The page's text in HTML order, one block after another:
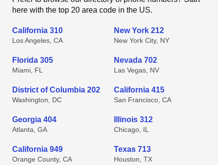
here with the top 20 area code in the US.
California 310
Los Angeles, CA
New York 212
New York City, NY
Florida 305
Miami, FL
Nevada 702
Las Vegas, NV
District of Columbia 202
Washington, DC
California 415
San Francisco, CA
Georgia 404
Atlanta, GA
Illinois 312
Chicago, IL
California 949
Orange County, CA
Texas 713
Houston, TX